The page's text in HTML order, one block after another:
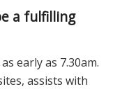
a fulfilling
early as 7.30am.
assists with